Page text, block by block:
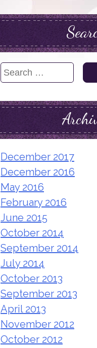
December 2017
December 2016
May 2016
February 2016
June 2015
October 2014
September 2014
July 2014
October 2013
September 2013
April 2013
November 2012
October 2012